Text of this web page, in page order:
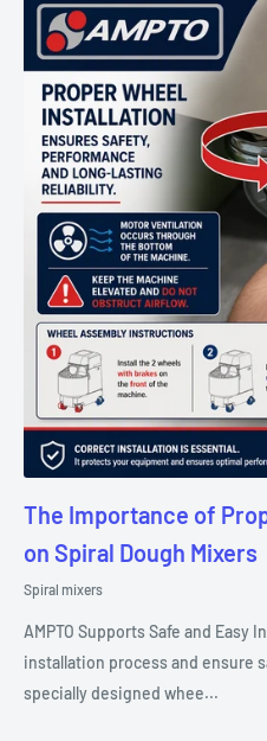
The Importance of
on Spiral Dough Mixers
Spiral mixers
AMPTO Supports Safe and Easy
installation process and ensure
specially designed whee...